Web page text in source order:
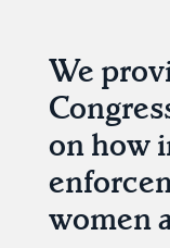
We
on how
women